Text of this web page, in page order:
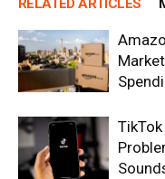
RELATED ARTICLES